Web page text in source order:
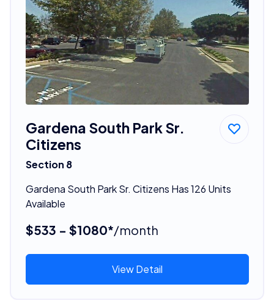
Gardena South Park Sr.
Citizens
Section 8
Gardena South Park Sr. Citizens Has 126 Units
Available
$533 - $1080*/month
View Detail